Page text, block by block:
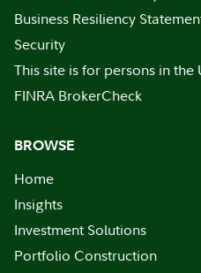
Business Resiliency
Security
This site is for persons in the
FINRA BrokerCheck
BROWSE
Home
Insights
Investment Solutions
Portfolio Construction